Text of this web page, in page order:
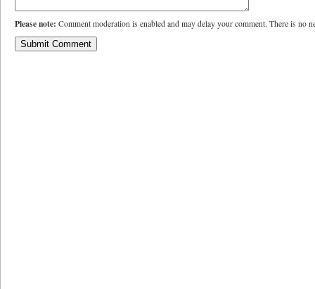
Please note: Comment moderation is enabled and may delay your comment. There is no